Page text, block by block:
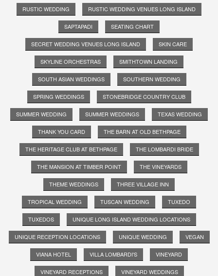
RUSTIC WEDDING RUSTIC WEDDING VENUES LONG ISLAND
SAPTAPADI SEATING CHART
SECRET WEDDING VENUES LONG ISLAND SKIN CARE
SKYLINE ORCHESTRAS SMITHTOWN LANDING
SOUTH ASIAN WEDDINGS SOUTHERN WEDDING
SPRING WEDDINGS STONEBRIDGE COUNTRY CLUB
SUMMER WEDDING SUMMER WEDDINGS TEXAS WEDDING
THANK YOU CARD THE BARN AT OLD BETHPAGE
THE HERITAGE CLUB AT BETHPAGE THE LOMBARDI BRIDE
THE MANSION AT TIMBER POINT THE VINEYARDS
THEME WEDDINGS THREE VILLAGE INN
TROPICAL WEDDING TUSCAN WEDDING TUXEDO
TUXEDOS UNIQUE LONG ISLAND WEDDING LOCATIONS
UNIQUE RECEPTION LOCATIONS UNIQUE WEDDING VEGAN
VIANA HOTEL VILLA LOMBARDI'S VINEYARD
VINEYARD RECEPTIONS VINEYARD WEDDINGS